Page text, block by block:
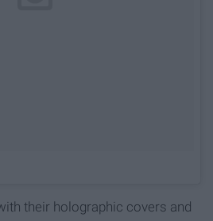
their holographic covers and